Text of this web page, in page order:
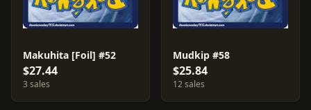
Makuhita [Foil] #52
$27.44
3 sales
Mudkip #58
$25.84
12 sales